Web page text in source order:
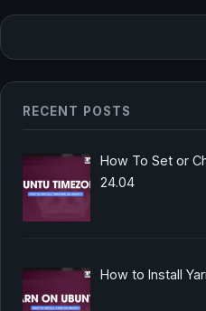
RECENT POSTS
How To Set or
24.04
How to Install